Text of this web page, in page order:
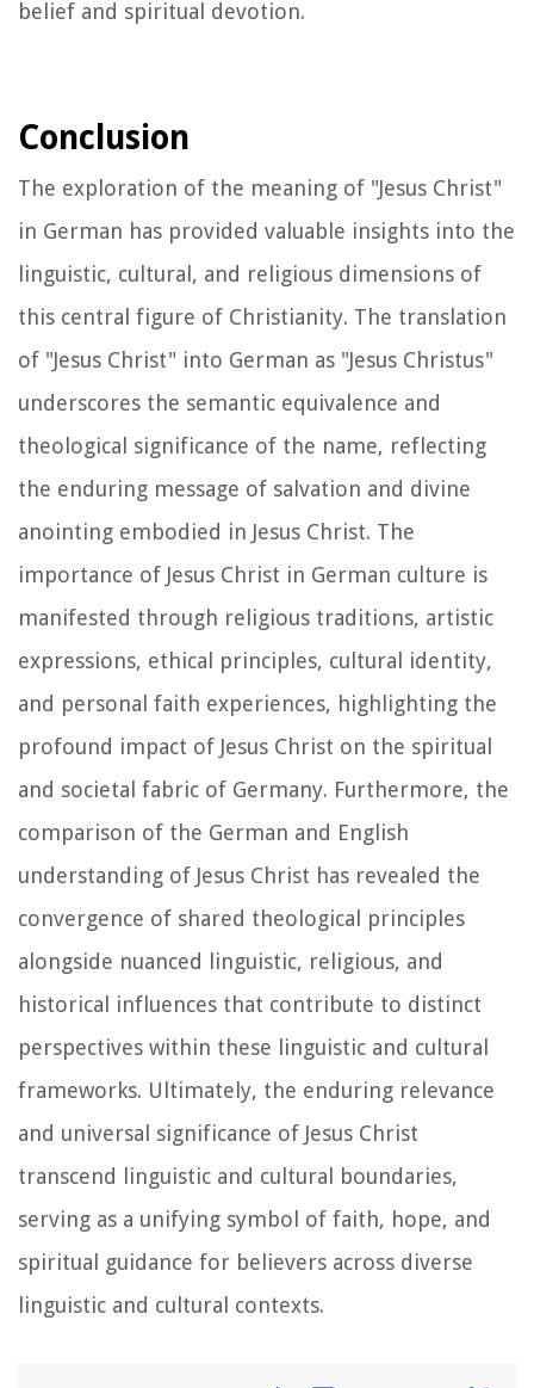
belief and spiritual devotion.
Conclusion
The exploration of the meaning of "Jesus Christ"
in German has provided valuable insights into the
linguistic, cultural, and religious dimensions of
this central figure of Christianity. The translation
of "Jesus Christ" into German as "Jesus Christus"
underscores the semantic equivalence and
theological significance of the name, reflecting
the enduring message of salvation and divine
anointing embodied in Jesus Christ. The
importance of Jesus Christ in German culture is
manifested through religious traditions, artistic
expressions, ethical principles, cultural identity,
and personal faith experiences, highlighting the
profound impact of Jesus Christ on the spiritual
and societal fabric of Germany. Furthermore, the
comparison of the German and English
understanding of Jesus Christ has revealed the
convergence of shared theological principles
alongside nuanced linguistic, religious, and
historical influences that contribute to distinct
perspectives within these linguistic and cultural
frameworks. Ultimately, the enduring relevance
and universal significance of Jesus Christ
transcend linguistic and cultural boundaries,
serving as a unifying symbol of faith, hope, and
spiritual guidance for believers across diverse
linguistic and cultural contexts.